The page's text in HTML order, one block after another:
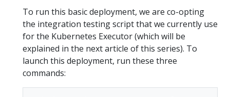
To run this basic deployment, we are co-opting
the integration testing script that we currently use
for the Kubernetes Executor (which will be
explained in the next article of this series). To
launch this deployment, run these three
commands: